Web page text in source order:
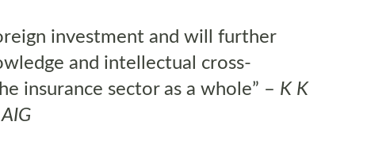
investment and will further
and intellectual cross-
insurance sector as a whole” – K K